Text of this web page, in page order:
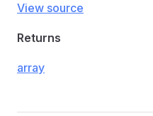
View source
Returns
array